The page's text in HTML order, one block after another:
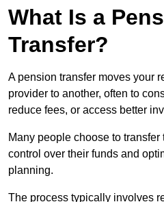
What Is a
Transfer?
A pension transfer moves your
provider to another, often to
reduce fees, or access better
Many people choose to
control over their funds and
planning.
The process typically involves